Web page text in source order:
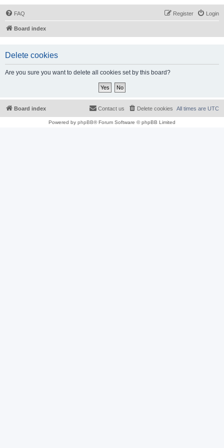
FAQ Login
Register
Board index
Delete cookies
Are you sure you want to delete all cookies set by this board?
Board index All times are UTC
Delete cookies
Contact us
Powered by phpBB® Forum Software © phpBB Limited